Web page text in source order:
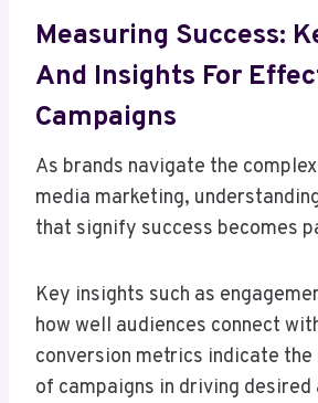
Measuring Success:
And Insights For
Campaigns
As brands navigate the
media marketing,
that signify success becomes
Key insights such as
how well audiences connect
conversion metrics indicate
of campaigns in driving desired